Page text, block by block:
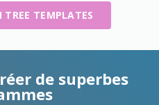
TREE TEMPLATES
de superbes